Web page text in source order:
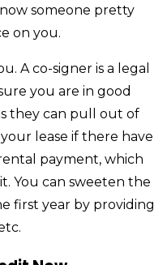
someone pretty
on you.
A co-signer is a legal
you are in good
they can pull out of
lease if there have
payment, which
You can sweeten the
first year by providing